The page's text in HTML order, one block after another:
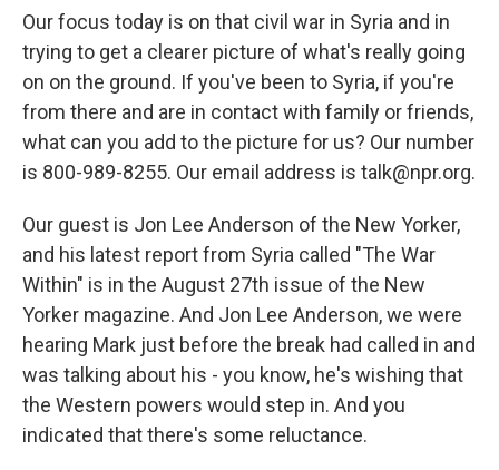
Our focus today is on that civil war in Syria and in
trying to get a clearer picture of what's really going
on on the ground. If you've been to Syria, if you're
from there and are in contact with family or friends,
what can you add to the picture for us? Our number
is 800-989-8255. Our email address is talk@npr.org.
Our guest is Jon Lee Anderson of the New Yorker,
and his latest report from Syria called "The War
Within" is in the August 27th issue of the New
Yorker magazine. And Jon Lee Anderson, we were
hearing Mark just before the break had called in and
was talking about his - you know, he's wishing that
the Western powers would step in. And you
indicated that there's some reluctance.